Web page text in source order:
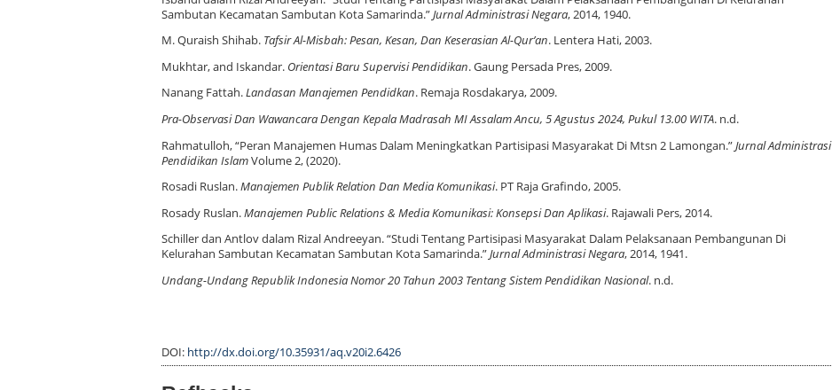
Sambutan Kecamatan Sambutan Kota Samarinda.”Jurnal Administrasi Negara, 2014, 1940.
M. Quraish Shihab. Tafsir Al-Misbah: Pesan, Kesan, Dan Keserasian Al-Qur’an. Lentera Hati, 2003.
Mukhtar, and Iskandar. Orientasi Baru Supervisi Pendidikan. Gaung Persada Pres, 2009.
Nanang Fattah.Landasan Manajemen Pendidkan. Remaja Rosdakarya, 2009.
Pra-Observasi Dan Wawancara Dengan Kepala Madrasah MI Assalam Ancu, 5 Agustus 2024, Pukul 13.00 WITA. n.d.
Rahmatulloh, “Peran Manajemen Humas Dalam Meningkatkan Partisipasi Masyarakat Di Mtsn 2 Lamongan.”Jurnal Administrasi
Pendidikan IslamVolume 2, (2020).
Rosadi Ruslan.Manajemen Publik Relation Dan Media Komunikasi. PT Raja Grafindo, 2005.
Rosady Ruslan.Manajemen Public Relations & Media Komunikasi: Konsepsi Dan Aplikasi. Rajawali Pers, 2014.
Schiller dan Antlov dalam Rizal Andreeyan. “Studi Tentang Partisipasi Masyarakat Dalam Pelaksanaan Pembangunan Di
Kelurahan Sambutan Kecamatan Sambutan Kota Samarinda.”Jurnal Administrasi Negara, 2014, 1941.
Undang-Undang Republik Indonesia Nomor 20 Tahun 2003 Tentang Sistem Pendidikan Nasional. n.d.
DOI: http://dx.doi.org/10.35931/aq.v20i2.6426